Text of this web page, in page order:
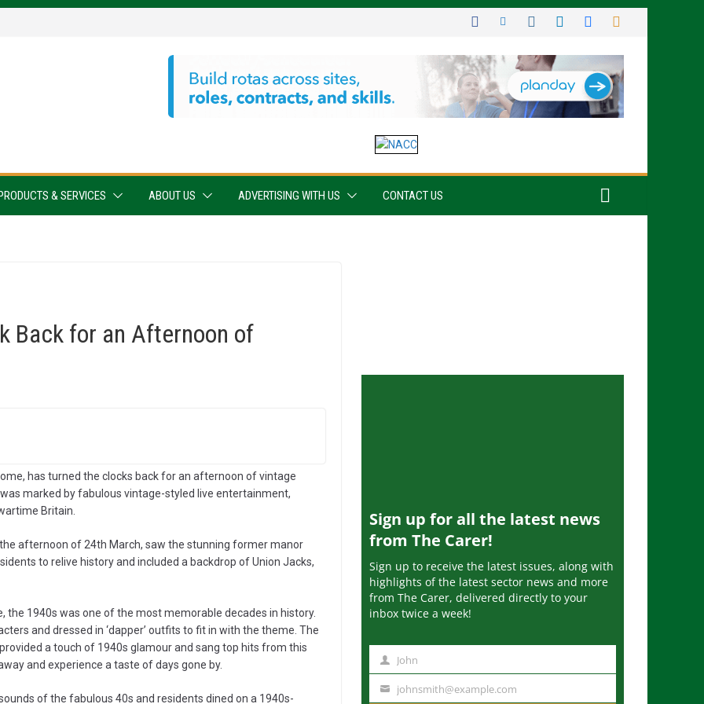
& SERVICES ABOUT US ADVERTISING WITH US CONTACT US
Back for an Afternoon of
has turned the clocks back for an afternoon of vintage
marked by fabulous vintage-styled live entertainment,
Britain.
afternoon of 24th March, saw the stunning former manor
to relive history and included a backdrop of Union Jacks,
the 1940s was one of the most memorable decades in history.
and dressed in ‘dapper’ outfits to fit in with the theme. The
a touch of 1940s glamour and sang top hits from this
and experience a taste of days gone by.
of the fabulous 40s and residents dined on a 1940s-
Sign up for all the latest news
from The Carer!
Sign up to receive the latest issues, along with
highlights of the latest sector news and more
from The Carer, delivered directly to your
inbox twice a week!
m
John
johnsmith@example.com